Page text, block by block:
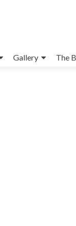
Gallery The